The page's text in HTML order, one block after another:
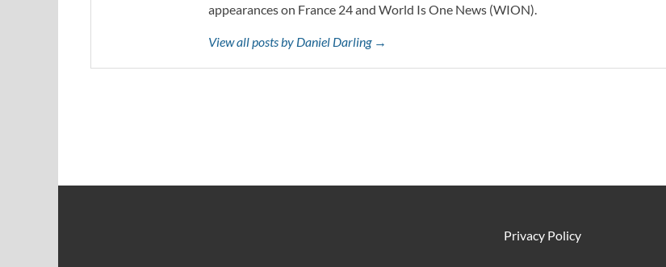
appearances on France 24 and World Is One News (WION).
View all posts by Daniel Darling →
Privacy Policy